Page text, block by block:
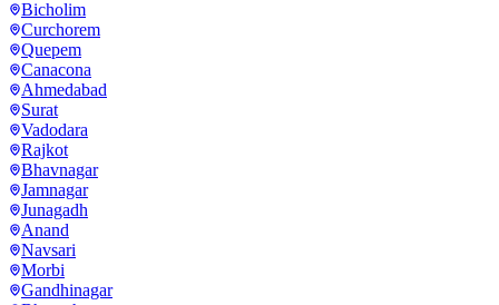
Bicholim
Curchorem
Quepem
Canacona
Ahmedabad
Surat
Vadodara
Rajkot
Bhavnagar
Jamnagar
Junagadh
Anand
Navsari
Morbi
Gandhinagar